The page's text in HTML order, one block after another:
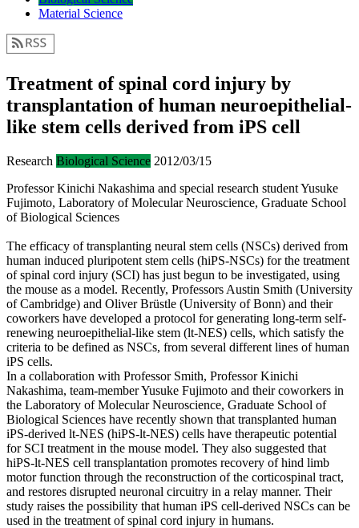
Material Science
Treatment of spinal cord injury by
transplantation of human neuroepithelial-
like stem cells derived from iPS cell
Research Biological Science 2012/03/15
Professor Kinichi Nakashima and special research student Yusuke
Fujimoto, Laboratory of Molecular Neuroscience, Graduate School
of Biological Sciences
The efficacy of transplanting neural stem cells (NSCs) derived from
human induced pluripotent stem cells (hiPS-NSCs) for the treatment
of spinal cord injury (SCI) has just begun to be investigated, using
the mouse as a model. Recently, Professors Austin Smith (University
of Cambridge) and Oliver Brüstle (University of Bonn) and their
coworkers have developed a protocol for generating long-term self-
renewing neuroepithelial-like stem (lt-NES) cells, which satisfy the
criteria to be defined as NSCs, from several different lines of human
iPS cells.
In a collaboration with Professor Smith, Professor Kinichi
Nakashima, team-member Yusuke Fujimoto and their coworkers in
the Laboratory of Molecular Neuroscience, Graduate School of
Biological Sciences have recently shown that transplanted human
iPS-derived lt-NES (hiPS-lt-NES) cells have therapeutic potential
for SCI treatment in the mouse model. They also suggested that
hiPS-lt-NES cell transplantation promotes recovery of hind limb
motor function through the reconstruction of the corticospinal tract,
and restores disrupted neuronal circuitry in a relay manner. Their
study raises the possibility that human iPS cell-derived NSCs can be
used in the treatment of spinal cord injury in humans.